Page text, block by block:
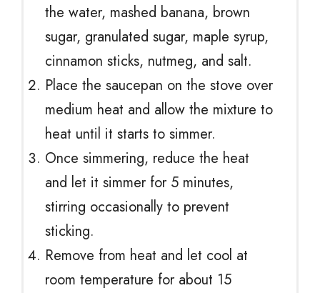
the water, mashed banana, brown
sugar, granulated sugar, maple syrup,
cinnamon sticks, nutmeg, and salt.
Place the saucepan on the stove over
medium heat and allow the mixture to
heat until it starts to simmer.
Once simmering, reduce the heat
and let it simmer for 5 minutes,
stirring occasionally to prevent
sticking.
Remove from heat and let cool at
room temperature for about 15